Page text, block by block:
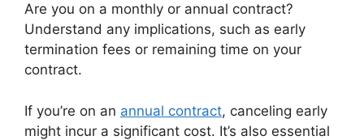
Are you on a monthly or annual contract?
Understand any implications, such as early
termination fees or remaining time on your
contract.
If you’re on an annual contract, canceling early
might incur a significant cost. It’s also essential